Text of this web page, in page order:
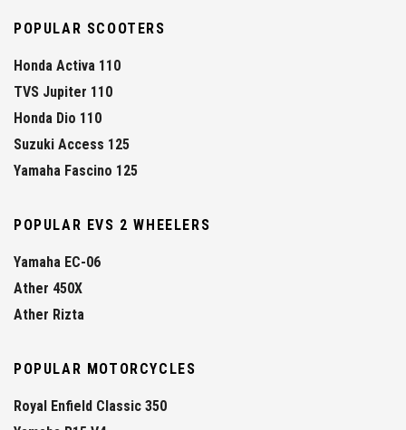
POPULAR SCOOTERS
Honda Activa 110
TVS Jupiter 110
Honda Dio 110
Suzuki Access 125
Yamaha Fascino 125
POPULAR EVS 2 WHEELERS
Yamaha EC-06
Ather 450X
Ather Rizta
POPULAR MOTORCYCLES
Royal Enfield Classic 350